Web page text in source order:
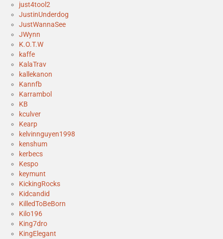
just4tool2
JustinUnderdog
JustWannaSee
JWynn
K.O.T.W
kaffe
KalaTrav
kallekanon
Kannfb
Karrambol
KB
kculver
Kearp
kelvinnguyen1998
kenshum
kerbecs
Kespo
keymunt
KickingRocks
Kidcandid
KilledToBeBorn
Kilo196
King7dro
KingElegant